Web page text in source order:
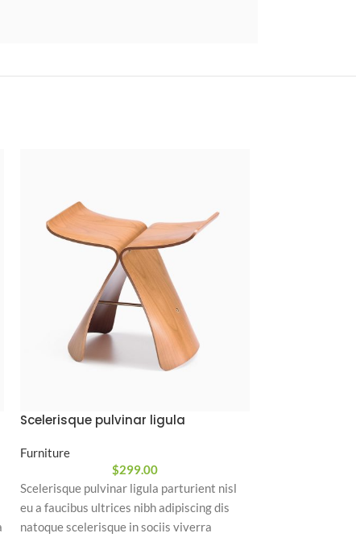
Scelerisque pulvinar ligula
Furniture
$299.00
Scelerisque pulvinar ligula parturient nisl
eu a faucibus ultrices nibh adipiscing dis
natoque scelerisque in sociis viverra